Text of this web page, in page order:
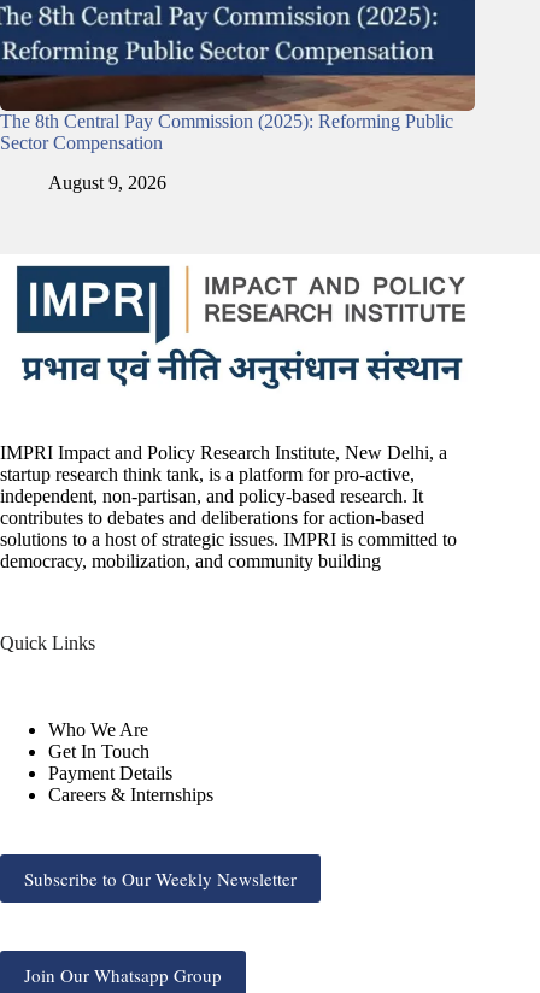
The 8th Central Pay Commission (2025): Reforming Public
Sector Compensation
August 9, 2026
IMPRI Impact and Policy Research Institute, New Delhi, a
startup research think tank, is a platform for pro-active,
independent, non-partisan, and policy-based research. It
contributes to debates and deliberations for action-based
solutions to a host of strategic issues. IMPRI is committed to
democracy, mobilization, and community building
Quick Links
Who We Are
Get In Touch
Payment Details
Careers & Internships
Subscribe to Our Weekly Newsletter
Join Our Whatsapp Group